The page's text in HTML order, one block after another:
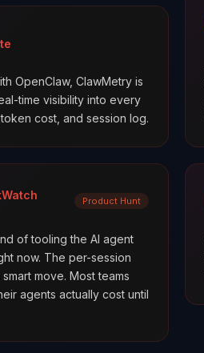
OpenClaw, ClawMetry is
time visibility into every
cost, and session log.
Product Hunt
of tooling the AI agent
now. The per-session
move. Most teams
agents actually cost until